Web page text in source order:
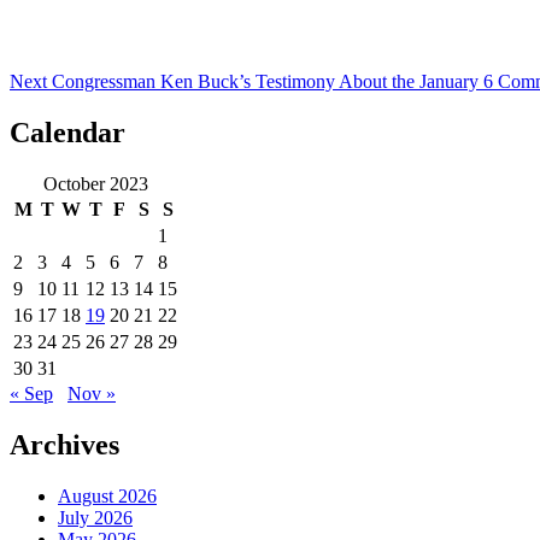
Next Congressman Ken Buck’s Testimony About the January 6
Calendar
October 2023
M T W T F S
S
1
2
3 4 5 6 7
8
9
10 11 12 13 14 15
16 17 18 19 20 21 22
23 24 25 26 27 28 29
30 31
« Sep
Nov »
Archives
August 2026
July 2026